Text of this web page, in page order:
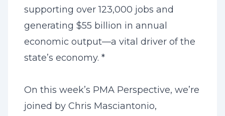
supporting over 123,000 jobs and
generating $55 billion in annual
economic output—a vital driver of the
state’s economy. *
On this week’s PMA Perspective, we’re
joined by Chris Masciantonio,